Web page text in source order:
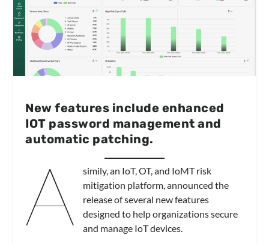
New features include enhanced
IOT password management and
automatic patching.
A
simily, an IoT, OT, and IoMT risk
mitigation platform, announced the
release of several new features
designed to help organizations secure
and manage IoT devices.